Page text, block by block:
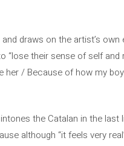
draws on the artist’s
their sense of self
/ Because of how my
the Catalan in the
although “it feels very